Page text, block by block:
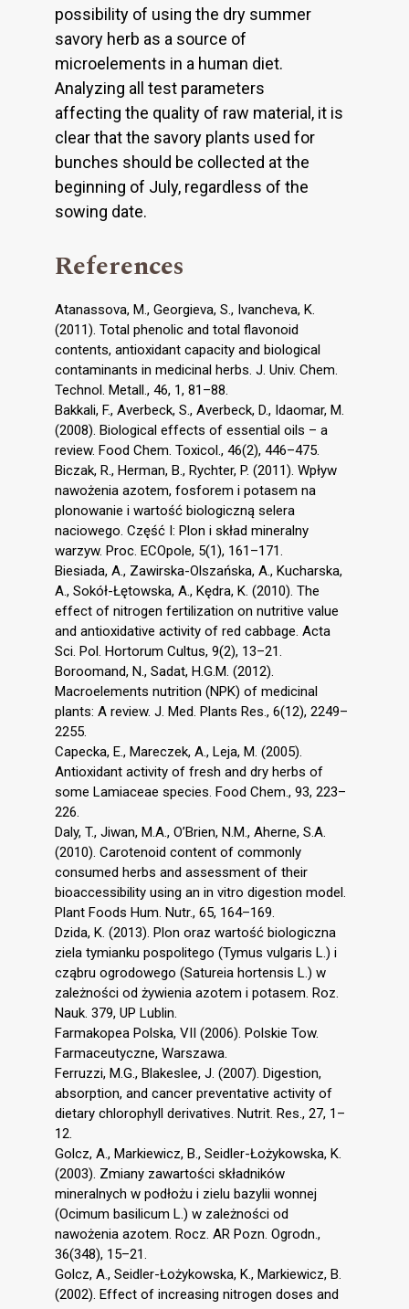
possibility of using the dry summer
savory herb as a source of
microelements in a human diet.
Analyzing all test parameters
affecting the quality of raw material, it is
clear that the savory plants used for
bunches should be collected at the
beginning of July, regardless of the
sowing date.
References
Atanassova, M., Georgieva, S., Ivancheva, K.
(2011). Total phenolic and total flavonoid
contents, antioxidant capacity and biological
contaminants in medicinal herbs. J. Univ. Chem.
Technol. Metall., 46, 1, 81–88.
Bakkali, F., Averbeck, S., Averbeck, D., Idaomar, M.
(2008). Biological effects of essential oils – a
review. Food Chem. Toxicol., 46(2), 446–475.
Biczak, R., Herman, B., Rychter, P. (2011). Wpływ
nawożenia azotem, fosforem i potasem na
plonowanie i wartość biologiczną selera
naciowego. Część I: Plon i skład mineralny
warzyw. Proc. ECOpole, 5(1), 161–171.
Biesiada, A., Zawirska-Olszańska, A., Kucharska,
A., Sokół-Łętowska, A., Kędra, K. (2010). The
effect of nitrogen fertilization on nutritive value
and antioxidative activity of red cabbage. Acta
Sci. Pol. Hortorum Cultus, 9(2), 13–21.
Boroomand, N., Sadat, H.G.M. (2012).
Macroelements nutrition (NPK) of medicinal
plants: A review. J. Med. Plants Res., 6(12), 2249–
2255.
Capecka, E., Mareczek, A., Leja, M. (2005).
Antioxidant activity of fresh and dry herbs of
some Lamiaceae species. Food Chem., 93, 223–
226.
Daly, T., Jiwan, M.A., O’Brien, N.M., Aherne, S.A.
(2010). Carotenoid content of commonly
consumed herbs and assessment of their
bioaccessibility using an in vitro digestion model.
Plant Foods Hum. Nutr., 65, 164–169.
Dzida, K. (2013). Plon oraz wartość biologiczna
ziela tymianku pospolitego (Tymus vulgaris L.) i
cząbru ogrodowego (Satureia hortensis L.) w
zależności od żywienia azotem i potasem. Roz.
Nauk. 379, UP Lublin.
Farmakopea Polska, VII (2006). Polskie Tow.
Farmaceutyczne, Warszawa.
Ferruzzi, M.G., Blakeslee, J. (2007). Digestion,
absorption, and cancer preventative activity of
dietary chlorophyll derivatives. Nutrit. Res., 27, 1–
12.
Golcz, A., Markiewicz, B., Seidler-Łożykowska, K.
(2003). Zmiany zawartości składników
mineralnych w podłożu i zielu bazylii wonnej
(Ocimum basilicum L.) w zależności od
nawożenia azotem. Rocz. AR Pozn. Ogrodn.,
36(348), 15–21.
Golcz, A., Seidler-Łożykowska, K., Markiewicz, B.
(2002). Effect of increasing nitrogen doses and